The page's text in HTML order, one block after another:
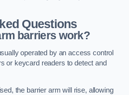
Questions
barriers work?
operated by an access control
or keycard readers to detect and
the barrier arm will rise, allowing